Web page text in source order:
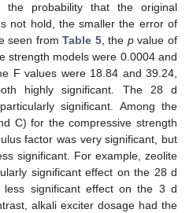
probability that the original
not hold, the smaller the error of
seen fromTable 5, the pvalue of
strength models were 0.0004 and
F values were 18.84 and 39.24,
highly significant. The 28 d
significant. Among the
C) for the compressive strength
factor was very significant, but
significant. For example, zeolite
significant effect on the 28 d
less significant effect on the 3 d
alkali exciter dosage had the